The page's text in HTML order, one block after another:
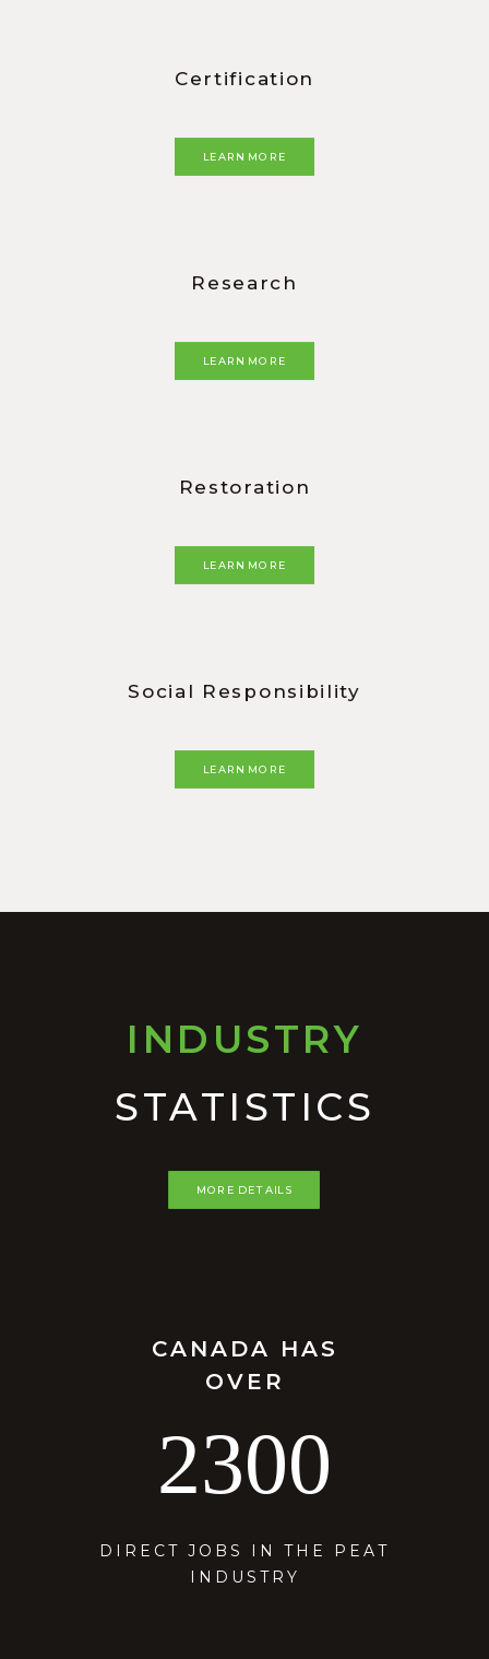
Certification
LEARN MORE
Research
LEARN MORE
Restoration
LEARN MORE
Social Responsibility
LEARN MORE
INDUSTRY
STATISTICS
MORE DETAILS
CANADA HAS
OVER
2300
DIRECT JOBS IN THE PEAT
INDUSTRY